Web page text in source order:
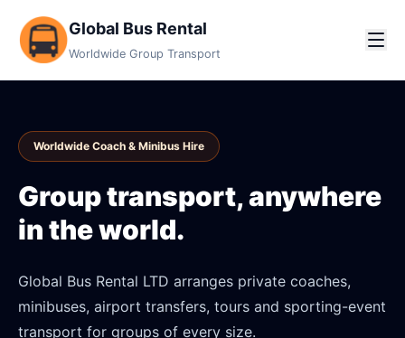
Global Bus Rental
Worldwide Group Transport
Worldwide Coach & Minibus Hire
Group transport, anywhere
in the world.
Global Bus Rental LTD arranges private coaches,
minibuses, airport transfers, tours and sporting-event
transport for groups of every size.